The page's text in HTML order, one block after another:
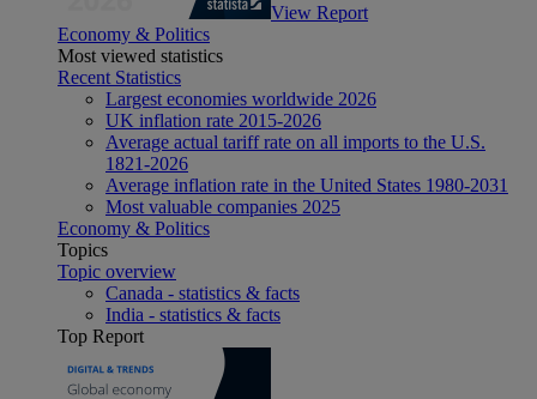
View Report
Economy & Politics
Most viewed statistics
Recent Statistics
Largest economies worldwide 2026
UK inflation rate 2015-2026
Average actual tariff rate on all imports to the U.S.
1821-2026
Average inflation rate in the United States 1980-2031
Most valuable companies 2025
Economy & Politics
Topics
Topic overview
Canada - statistics & facts
India - statistics & facts
Top Report